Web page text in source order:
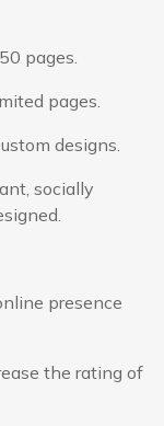
pages.
pages.
designs.
socially
presence
the rating of